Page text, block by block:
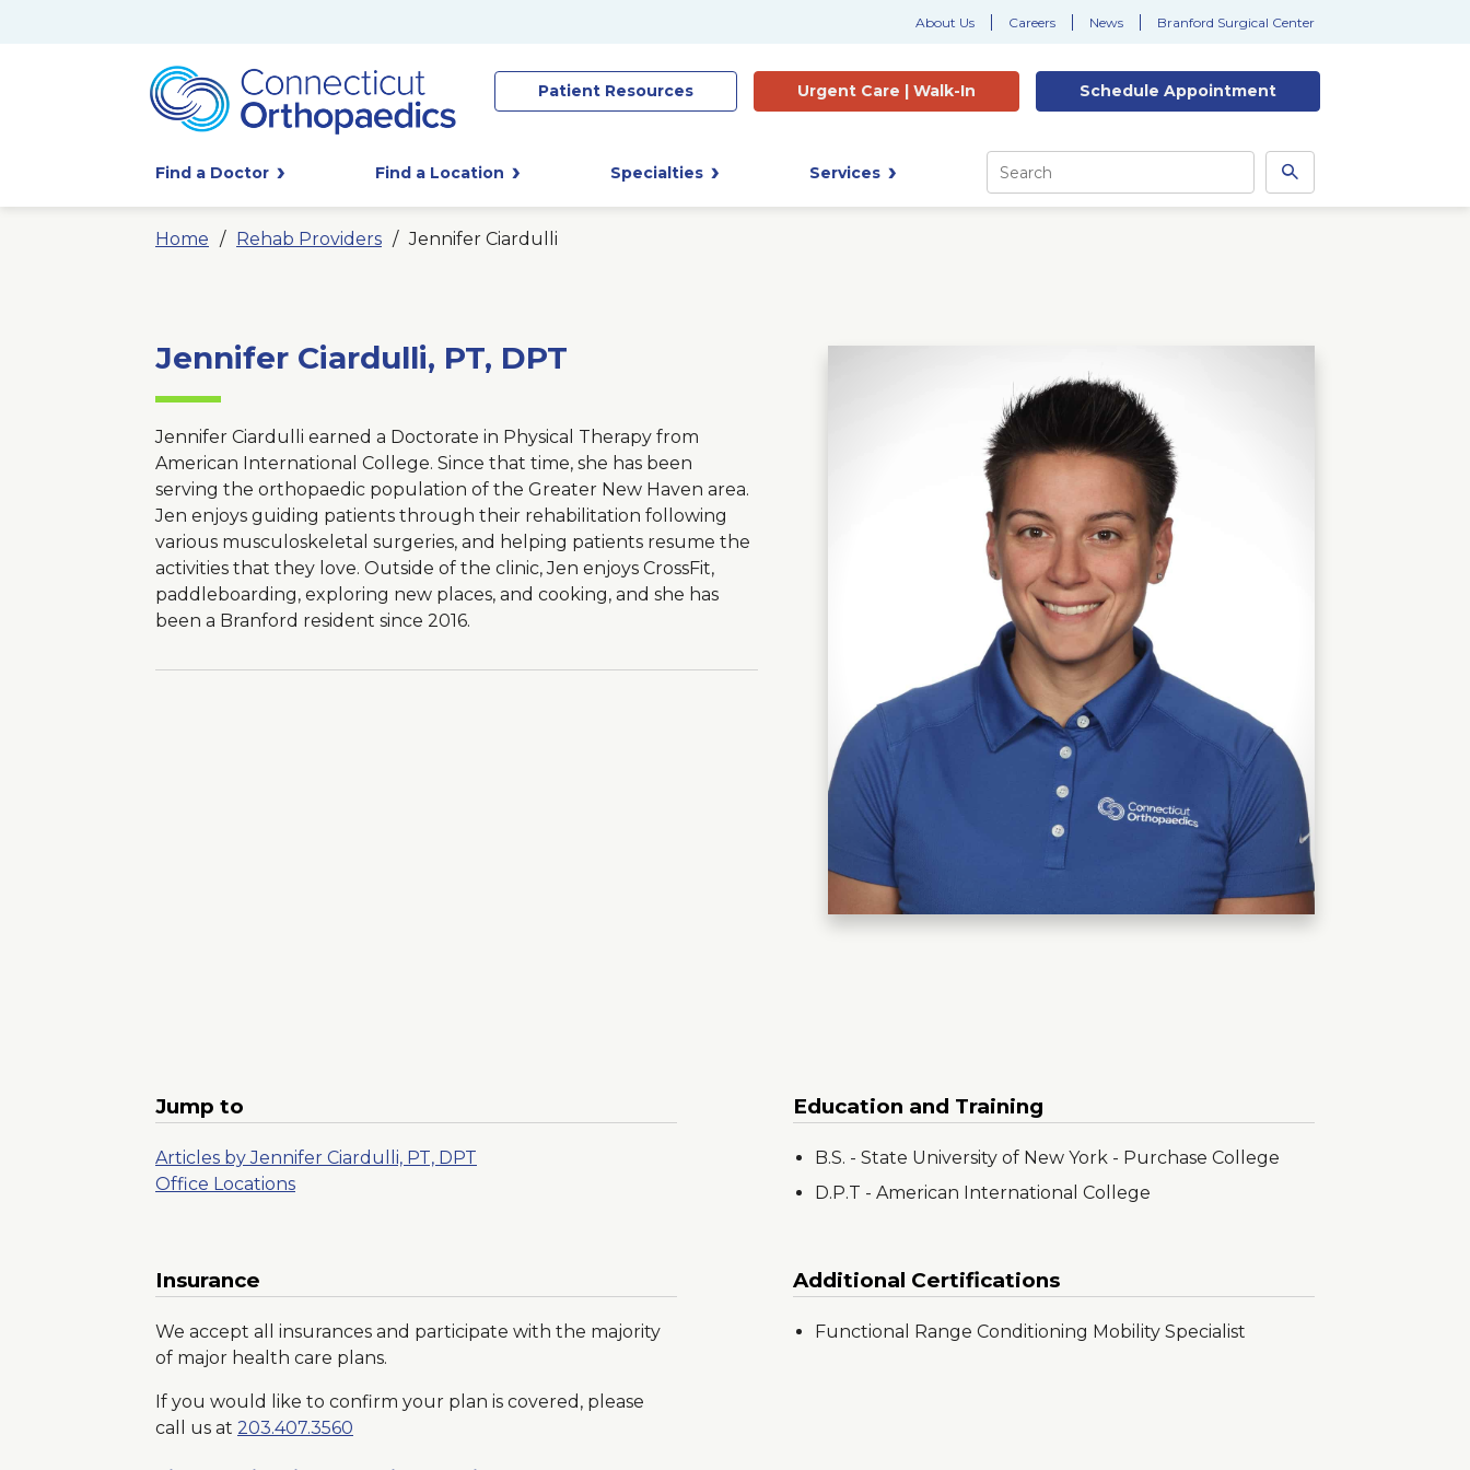
About Us Careers News Branford Surgical Center
Patient Resources Urgent Care | Walk-In Schedule Appointment
Find a Doctor Find a Location Specialties Services
Site
Search
Search
this
site
Home Rehab Providers Jennifer Ciardulli
Jennifer Ciardulli, PT, DPT
Jennifer Ciardulli earned a Doctorate in Physical Therapy from
American International College. Since that time, she has been
serving the orthopaedic population of the Greater New Haven area.
Jen enjoys guiding patients through their rehabilitation following
various musculoskeletal surgeries, and helping patients resume the
activities that they love. Outside of the clinic, Jen enjoys CrossFit,
paddleboarding, exploring new places, and cooking, and she has
been a Branford resident since 2016.
Jump to
Articles by Jennifer Ciardulli, PT, DPT
Office Locations
Education and Training
B.S. - State University of New York - Purchase College
D.P.T - American International College
Insurance
We accept all insurances and participate with the majority
of major health care plans.
If you would like to confirm your plan is covered, please
call us at 203.407.3560
Additional Certifications
Functional Range Conditioning Mobility Specialist